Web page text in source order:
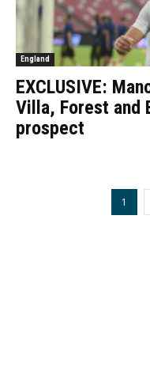
England
EXCLUSIVE:
Villa, Forest and
prospect
1